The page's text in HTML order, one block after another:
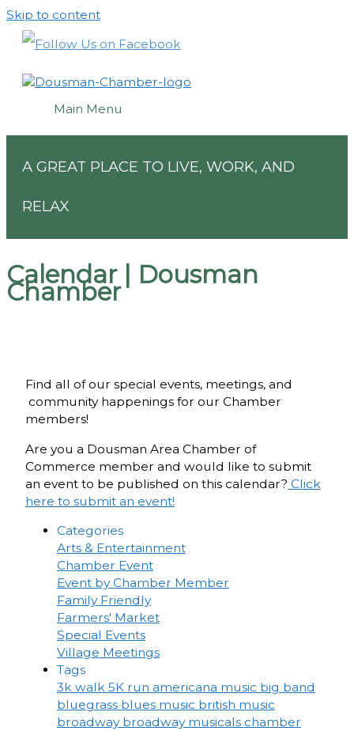
Skip to content
Main Menu
A GREAT PLACE TO LIVE, WORK, AND
RELAX
Calendar | Dousman
Chamber
Find all of our special events, meetings, and
community happenings for our Chamber
members!
Are you a Dousman Area Chamber of
Commerce member and would like to submit
an event to be published on this calendar? Click
here to submit an event!
Categories
Arts & Entertainment
Chamber Event
Event by Chamber Member
Family Friendly
Farmers' Market
Special Events
Village Meetings
Tags
3k walk 5K run americana music big band
bluegrass blues music british music
broadway broadway musicals chamber